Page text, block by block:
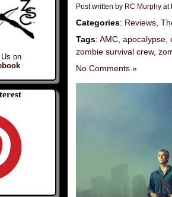
on
Post written by RC Murphy at
Categories: Reviews
Tags: AMC apocalypse
zombie survival crew,
No Comments »